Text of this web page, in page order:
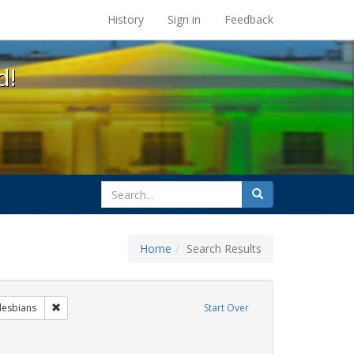
at the UC Berkeley Library
History Sign in Feedback
search
for
Search
Home Search Results
Start Over
Tags: commitment ceremony
lesbians Remove constraint Exhibit Tags: lesbians
Tags: GLBTHS